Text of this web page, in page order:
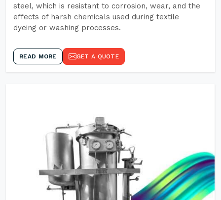
steel, which is resistant to corrosion, wear, and the
effects of harsh chemicals used during textile
dyeing or washing processes.
READ MORE GET A QUOTE